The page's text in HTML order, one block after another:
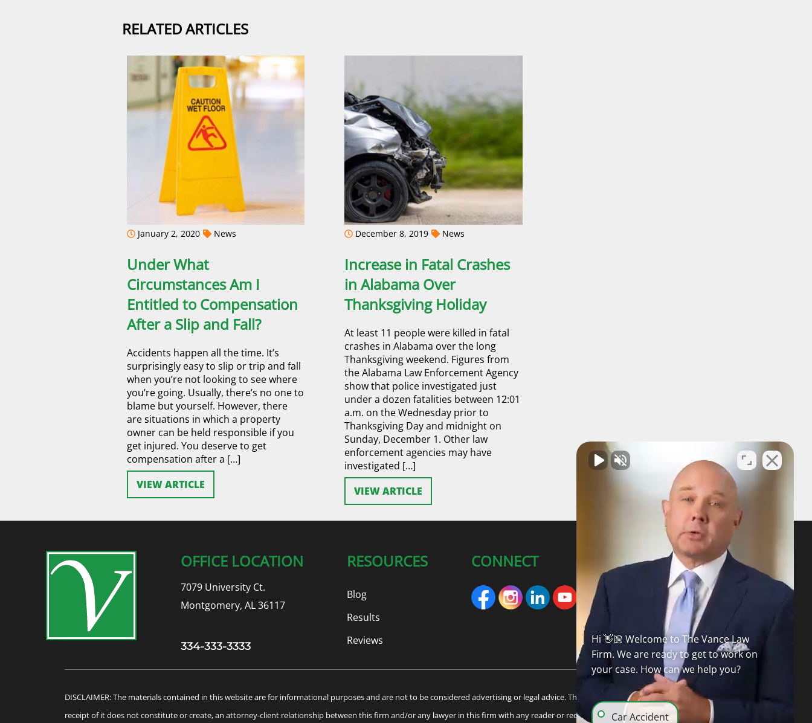
RELATED ARTICLES
January 2, 2020 News
Under What
Circumstances Am I
Entitled to Compensation
After a Slip and Fall?
Accidents happen all the time. It’s
surprisingly easy to slip or trip and fall
when you’re not looking to see where
you’re going. Usually, there’s no one to
blame but yourself. However, there
are situations in which a property
owner can be held responsible if you
get injured. You deserve to get
compensation after a […]
VIEW ARTICLE
December 8, 2019 News
Increase in Fatal Crashes
in Alabama Over
Thanksgiving Holiday
At least 11 people were killed in fatal
crashes in Alabama over the long
Thanksgiving weekend. Figures from
the Alabama Law Enforcement Agency
show that police investigated just
under a dozen fatalities between 12:01
a.m. on the Wednesday prior to
Thanksgiving Day and midnight on
Sunday, December 1. Other law
enforcement agencies may have
investigated […]
VIEW ARTICLE
OFFICE LOCATION
7079 University Ct.
Montgomery, AL 36117
334-333-3333
RESOURCES
Blog
Results
Reviews
CONNECT FREE CASE REVIEW
DISCLAIMER: The materials contained in this website are for informational purposes and are not to be considered advertising or legal advice. This information is not intended to create, and
receipt of it does not constitute or create, an attorney-client relationship between this firm and/or any lawyer in this firm with any reader or recipient of this information. Internet subscribers
Hi 👋🏼 Welcome to The Vance Law
Firm. We are ready to get to work on
your case. How can we help you?
Car Accident